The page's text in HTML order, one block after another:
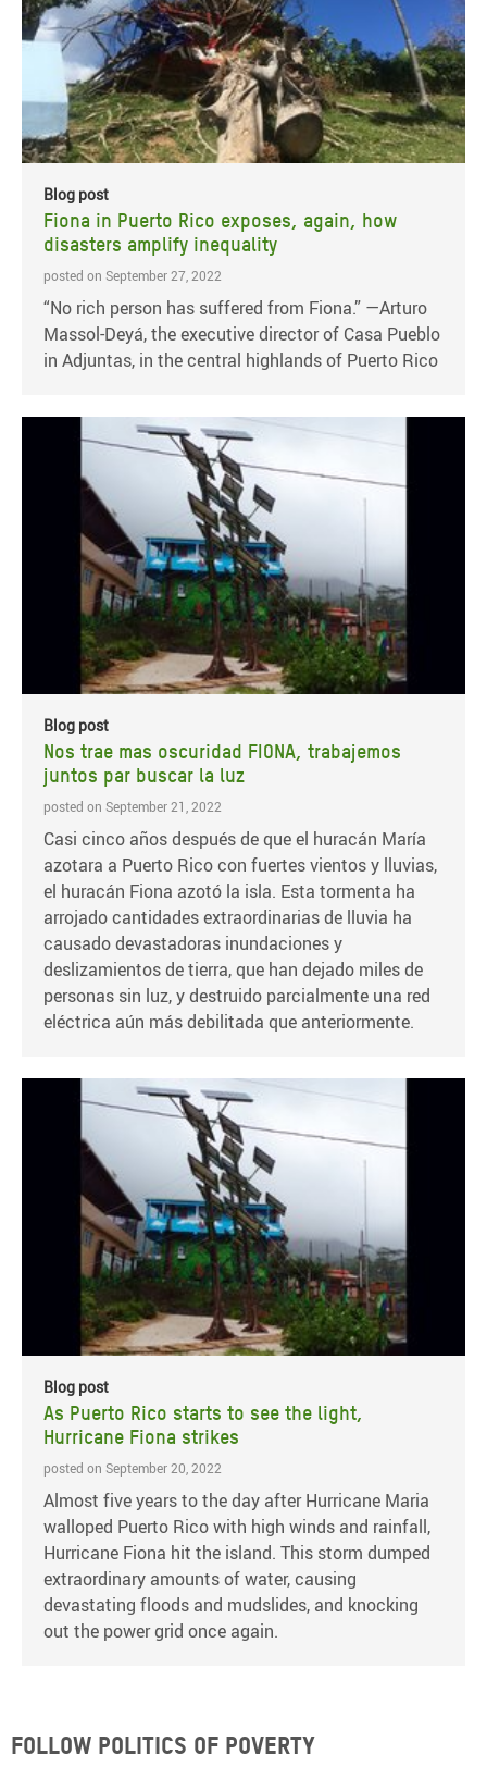
Blog post
Fiona in Puerto Rico exposes, again, how
disasters amplify inequality
posted on September 27, 2022
“No rich person has suffered from Fiona.” —Arturo
Massol-Deyá, the executive director of Casa Pueblo
in Adjuntas, in the central highlands of Puerto Rico
Blog post
Nos trae mas oscuridad FIONA, trabajemos
juntos par buscar la luz
posted on September 21, 2022
Casi cinco años después de que el huracán María
azotara a Puerto Rico con fuertes vientos y lluvias,
el huracán Fiona azotó la isla. Esta tormenta ha
arrojado cantidades extraordinarias de lluvia ha
causado devastadoras inundaciones y
deslizamientos de tierra, que han dejado miles de
personas sin luz, y destruido parcialmente una red
eléctrica aún más debilitada que anteriormente.
Blog post
As Puerto Rico starts to see the light,
Hurricane Fiona strikes
posted on September 20, 2022
Almost five years to the day after Hurricane Maria
walloped Puerto Rico with high winds and rainfall,
Hurricane Fiona hit the island. This storm dumped
extraordinary amounts of water, causing
devastating floods and mudslides, and knocking
out the power grid once again.
Follow Politics of Poverty